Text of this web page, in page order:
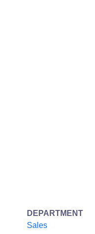
DEPARTMENT
Sales